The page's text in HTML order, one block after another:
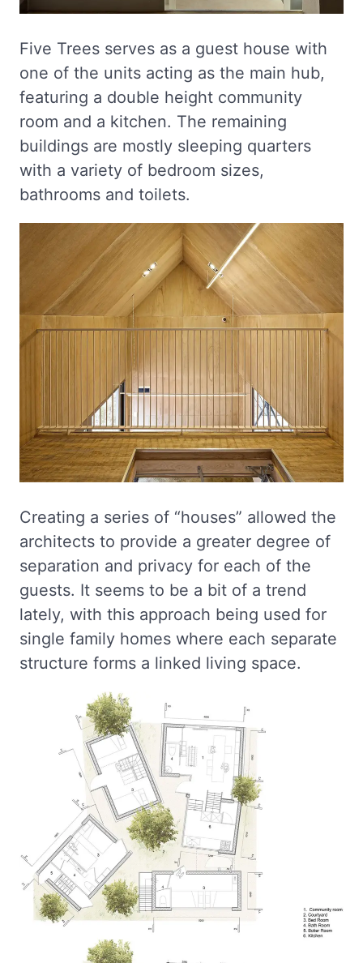
Five Trees serves as a guest house with
one of the units acting as the main hub,
featuring a double height community
room and a kitchen. The remaining
buildings are mostly sleeping quarters
with a variety of bedroom sizes,
bathrooms and toilets.
Creating a series of “houses” allowed the
architects to provide a greater degree of
separation and privacy for each of the
guests. It seems to be a bit of a trend
lately, with this approach being used for
single family homes where each separate
structure forms a linked living space.